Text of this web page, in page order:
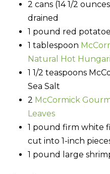
2 cans (14 1/2
drained
1 pound red
1 tablespoon
Natural Hot
1 1/2 teaspoons
Sea Salt
2 McCormick
Leaves
1 pound firm white
cut into 1-inch
1 pound large